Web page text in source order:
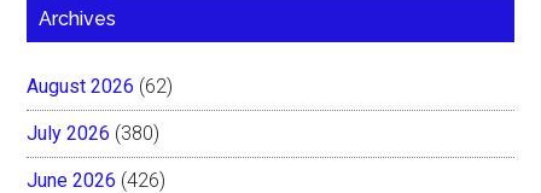
Archives
August 2026 (62)
July 2026 (380)
June 2026 (426)